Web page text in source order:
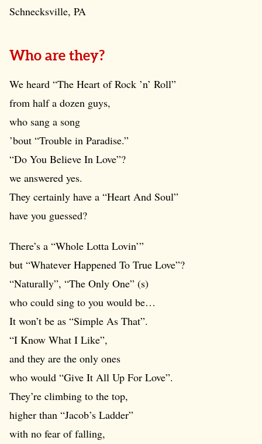
Schnecksville, PA
Who are they?
We heard “The Heart of Rock ’n’ Roll”
from half a dozen guys,
who sang a song
’bout “Trouble in Paradise.”
“Do You Believe In Love”?
we answered yes.
They certainly have a “Heart And Soul”
have you guessed?
There’s a “Whole Lotta Lovin’”
but “Whatever Happened To True Love”?
“Naturally”, “The Only One” (s)
who could sing to you would be…
It won’t be as “Simple As That”.
“I Know What I Like”,
and they are the only ones
who would “Give It All Up For Love”.
They’re climbing to the top,
higher than “Jacob’s Ladder”
with no fear of falling,